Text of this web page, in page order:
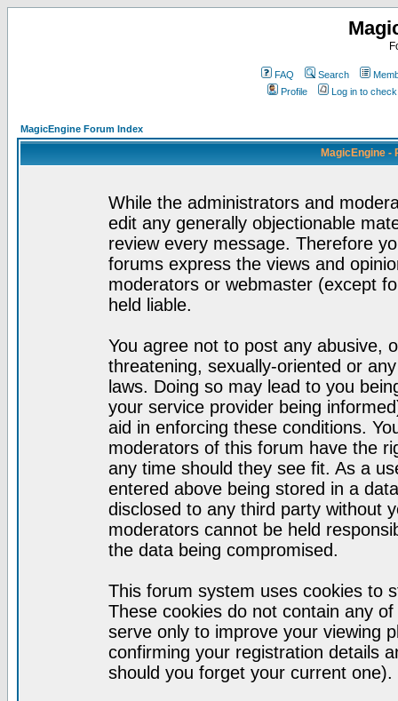
FAQ Search
Profile
Log in to
MagicEngine Forum Index
MagicEngine -
While the administrators and
edit any generally objectionable
review every message. Therefore
forums express the views and
moderators or webmaster (except
held liable.
You agree not to post any abusive,
threatening, sexually-oriented or
laws. Doing so may lead to you
your service provider being
aid in enforcing these conditions.
moderators of this forum have the
any time should they see fit. As a
entered above being stored in a
disclosed to any third party without
moderators cannot be held
the data being compromised.
This forum system uses cookies to
These cookies do not contain any
serve only to improve your viewing
confirming your registration details
should you forget your current one).